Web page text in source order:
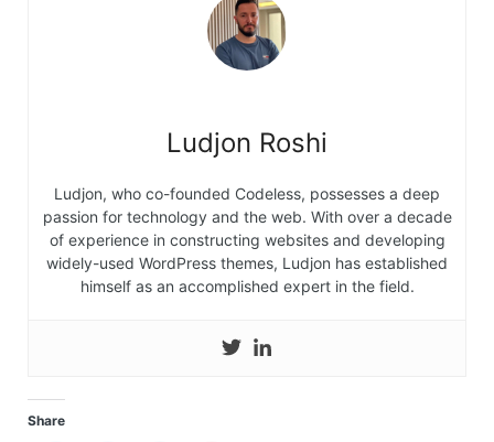
Ludjon Roshi
Ludjon, who co-founded Codeless, possesses a deep
passion for technology and the web. With over a decade
of experience in constructing websites and developing
widely-used WordPress themes, Ludjon has established
himself as an accomplished expert in the field.
Share